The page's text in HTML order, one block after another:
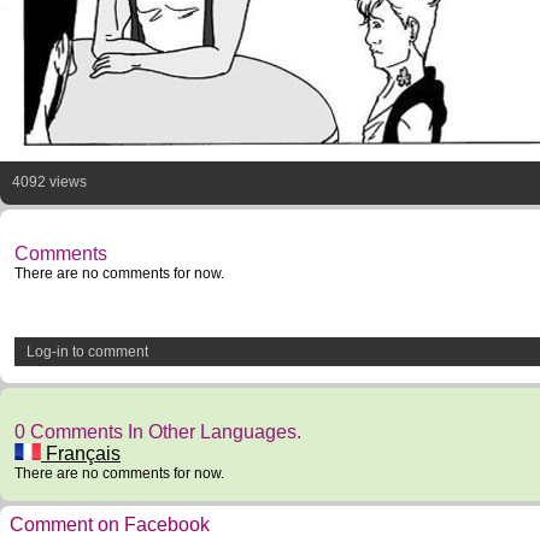
4092 views
Comments
There are no comments for now.
Log-in to comment
0 Comments In Other Languages.
Français
There are no comments for now.
Comment on Facebook